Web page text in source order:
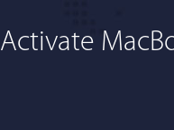
I'm an app
Activate